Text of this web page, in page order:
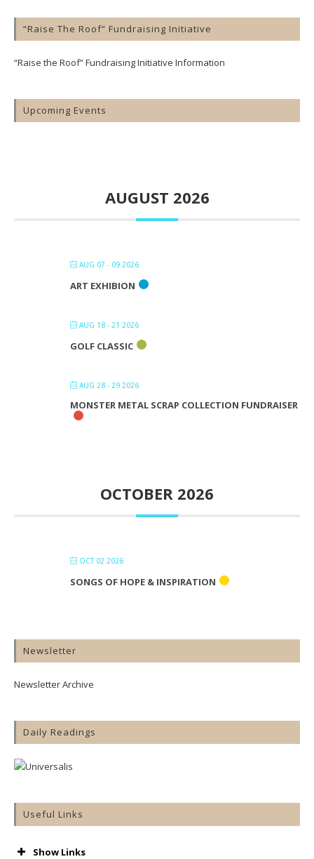
“Raise The Roof” Fundraising Initiative
“Raise the Roof” Fundraising Initiative Information
Upcoming Events
AUGUST 2026
AUG 07 - 09 2026
ART EXHIBION
AUG 18 - 21 2026
GOLF CLASSIC
AUG 28 - 29 2026
MONSTER METAL SCRAP COLLECTION FUNDRAISER
OCTOBER 2026
OCT 02 2026
SONGS OF HOPE & INSPIRATION
Newsletter
Newsletter Archive
Daily Readings
Useful Links
Show Links